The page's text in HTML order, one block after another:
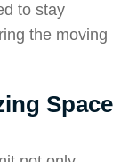
to stay
the moving
Space